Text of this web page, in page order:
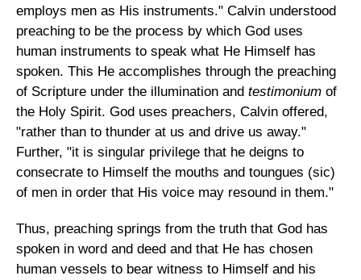
employs men as His instruments." Calvin understood
preaching to be the process by which God uses
human instruments to speak what He Himself has
spoken. This He accomplishes through the preaching
of Scripture under the illumination and testimonium of
the Holy Spirit. God uses preachers, Calvin offered,
"rather than to thunder at us and drive us away."
Further, "it is singular privilege that he deigns to
consecrate to Himself the mouths and toungues (sic)
of men in order that His voice may resound in them."
Thus, preaching springs from the truth that God has
spoken in word and deed and that He has chosen
human vessels to bear witness to Himself and his